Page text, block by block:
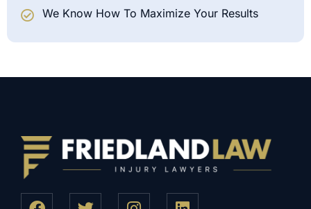
We Know How To Maximize Your Results